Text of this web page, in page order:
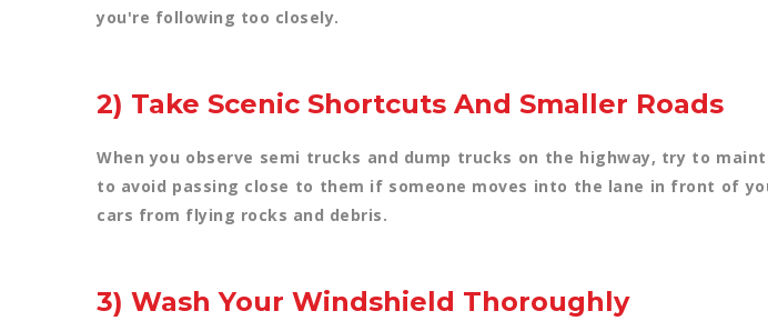
you're following too closely.
2) Take Scenic Shortcuts And Smaller Roads
When you observe semi trucks and dump trucks on the highway, try to
to avoid passing close to them if someone moves into the lane in front of
cars from flying rocks and debris.
3) Wash Your Windshield Thoroughly